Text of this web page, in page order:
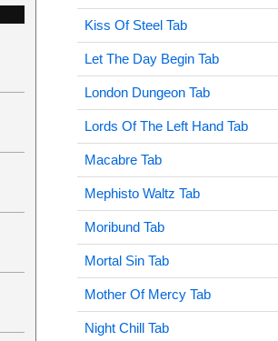
Kiss Of Steel Tab
Let The Day Begin Tab
London Dungeon Tab
Lords Of The Left Hand Tab
Macabre Tab
Mephisto Waltz Tab
Moribund Tab
Mortal Sin Tab
Mother Of Mercy Tab
Night Chill Tab